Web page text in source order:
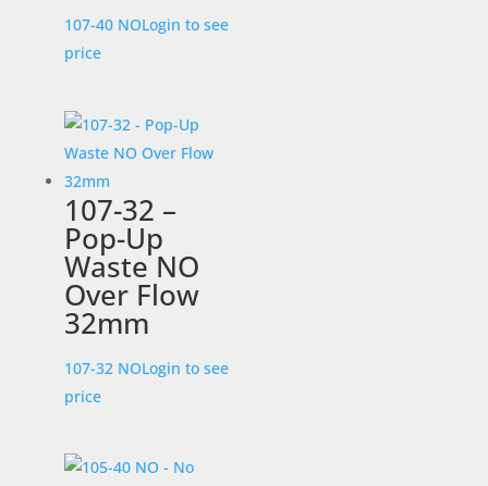
107-40 NOLogin to see
price
107-32 –
Pop-Up
Waste NO
Over Flow
32mm
107-32 NOLogin to see
price